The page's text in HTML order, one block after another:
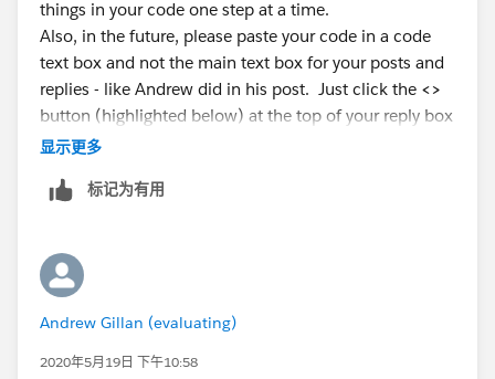
billings2.AcctSeed__Status__c='Approved';
billings2.AcctSeed__Date__c=date.today();
billingList.add(billings2);
AcctSeed__Billing_Line__c bill1=new
AcctSeed__Billing_Line__c();
bill1.AcctSeed__Billing__c=
bill1.AcctSeed__Project__c=objtest.Project__c;
bill1.AcctSeed__Rate__c=objtest.Rate__c;
billingLineList.add(bill1);
}
create a child record and linked it to an existing parent
record based on two fields (account and matter__c).
And the second requirement is in case there is no
parent record I need to create one and create a child
record.
I think I need to tackle the tasks one by one.
I will appreciate any ideas.
public static void createBillingLine
    {
list<AcctSeed__Billing_Line__c>
list<AcctSeed__Billing__c>
         for(TEST__c objtest:TestList)
things in your code one step at a time.
Also, in the future, please paste your code in a code
text box and not the main text box for your posts and
replies - like Andrew did in his post. Just click the <>
button (highlighted below) at the top of your reply box
That will make your code much easier to read and
follow, and it will give your code line numbers that
anyone helping can use for reference.
显示更多
标记为有用
Andrew Gillan (evaluating)
2020年5月19日 下午10:58